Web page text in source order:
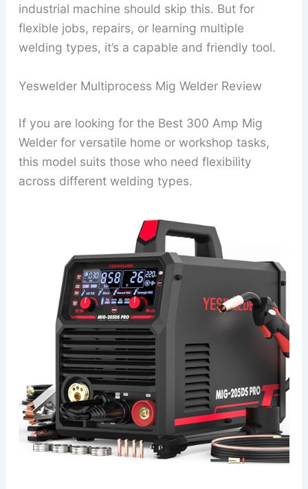
industrial machine should skip this. But for
flexible jobs, repairs, or learning multiple
welding types, it’s a capable and friendly tool.
Yeswelder Multiprocess Mig Welder Review
If you are looking for the Best 300 Amp Mig
Welder for versatile home or workshop tasks,
this model suits those who need flexibility
across different welding types.